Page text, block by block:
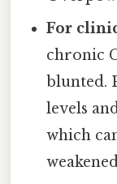
For
chronic
blunted.
levels
which